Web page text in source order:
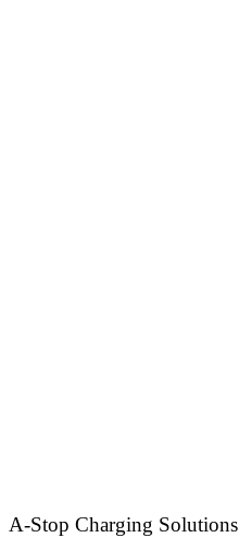
A-Stop Charging Solutions